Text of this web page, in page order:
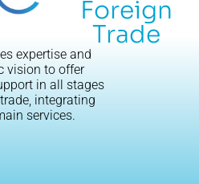
Foreign
Trade
expertise and
vision to offer
in all stages
integrating
services.